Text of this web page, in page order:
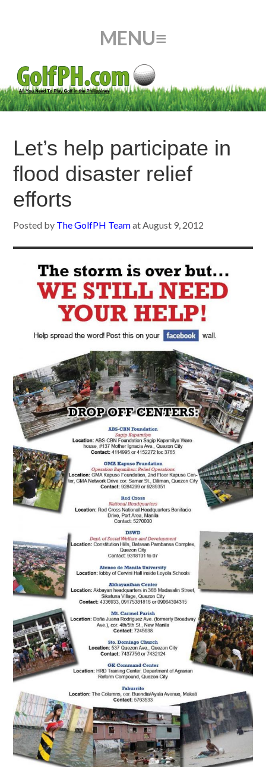
Let’s help participate in
flood disaster relief
efforts
Posted by The GolfPH TeamatAugust 9, 2012